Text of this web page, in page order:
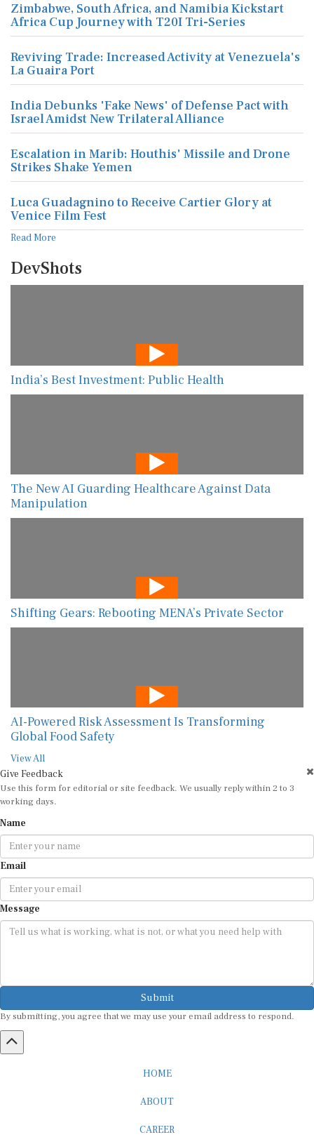
Zimbabwe, South Africa, and Namibia Kickstart
Africa Cup Journey with T20I Tri-Series
Reviving Trade: Increased Activity at Venezuela's
La Guaira Port
India Debunks 'Fake News' of Defense Pact with
Israel Amidst New Trilateral Alliance
Escalation in Marib: Houthis' Missile and Drone
Strikes Shake Yemen
Luca Guadagnino to Receive Cartier Glory at
Venice Film Fest
Read More
DevShots
India’s Best Investment: Public Health
The New AI Guarding Healthcare Against Data
Manipulation
Shifting Gears: Rebooting MENA’s Private Sector
AI-Powered Risk Assessment Is Transforming
Global Food Safety
View All
Give Feedback
Use this form for editorial or site feedback. We usually reply within 2 to 3
working days.
Name
Email
Message
Submit
By submitting, you agree that we may use your email address to respond.
HOME
ABOUT
CAREER